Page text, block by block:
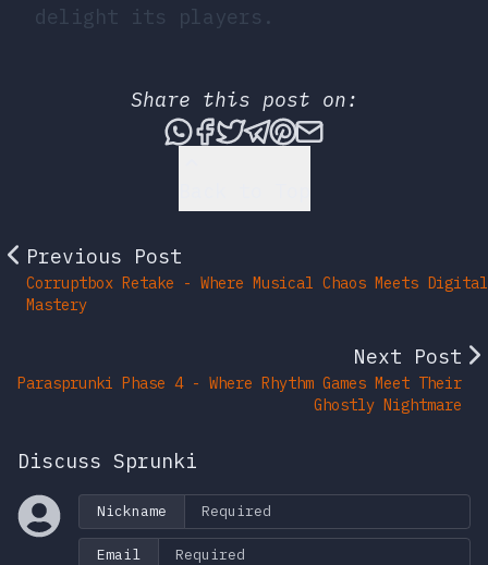
delight its players.
Share this post on:
Share this post via
Share this post on
Tweet this post
Share this post
Share this post
Share this
Previous Post
Corruptbox Retake - Where Musical Chaos Meets Digital
Mastery
Next Post
Parasprunki Phase 4 - Where Rhythm Games Meet Their
Ghostly Nightmare
Discuss Sprunki
Nickname
Email